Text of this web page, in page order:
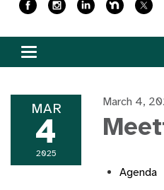
Toggle
navigation
MAR
4
2025
March 4,
Agenda